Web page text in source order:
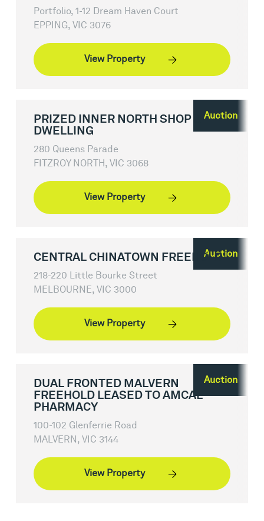
Portfolio, 1-12 Dream Haven Court
EPPING, VIC 3076
View Property
Auction
PRIZED INNER NORTH SHOP &
DWELLING
280 Queens Parade
FITZROY NORTH, VIC 3068
View Property
Auction
CENTRAL CHINATOWN FREEHOLD
218-220 Little Bourke Street
MELBOURNE, VIC 3000
View Property
Auction
DUAL FRONTED MALVERN
FREEHOLD LEASED TO AMCAL
PHARMACY
100-102 Glenferrie Road
MALVERN, VIC 3144
View Property